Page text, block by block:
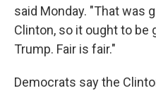
said Monday. "That was
Clinton, so it ought to be
Trump. Fair is fair."
Democrats say the